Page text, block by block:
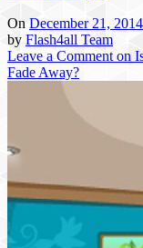
On December 21, 2014
by Flash4all Team
Leave a Comment on
Fade Away?